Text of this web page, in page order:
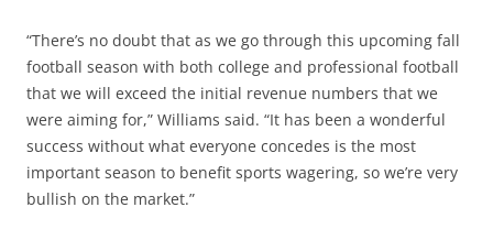
“There’s no doubt that as we go through this upcoming fall
football season with both college and professional football
that we will exceed the initial revenue numbers that we
were aiming for,” Williams said. “It has been a wonderful
success without what everyone concedes is the most
important season to benefit sports wagering, so we’re very
bullish on the market.”